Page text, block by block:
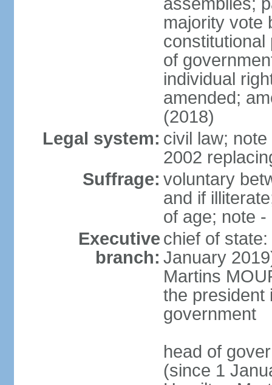
majority vote
constitutional
of
individual
amended;
(2018)
Legal system: civil law;
2002
Suffrage: voluntary
and if
of age; note
Executive
branch:
chief of
January
Martins
the president
government
head of
(since 1